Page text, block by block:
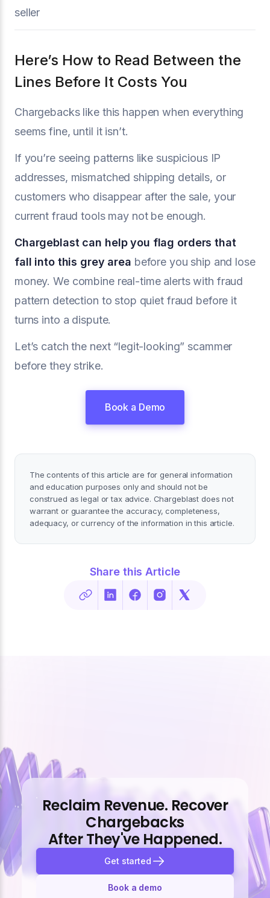
seller
Here’s How to Read Between the
Lines Before It Costs You
Chargebacks like this happen when everything
seems fine, until it isn’t.
If you’re seeing patterns like suspicious IP
addresses, mismatched shipping details, or
customers who disappear after the sale, your
current fraud tools may not be enough.
Chargeblast can help you flag orders that
fall into this grey area before you ship and lose
money. We combine real-time alerts with fraud
pattern detection to stop quiet fraud before it
turns into a dispute.
Let’s catch the next “legit-looking” scammer
before they strike.
Book a Demo
The contents of this article are for general information
and education purposes only and should not be
construed as legal or tax advice. Chargeblast does not
warrant or guarantee the accuracy, completeness,
adequacy, or currency of the information in this article.
Share this Article
Reclaim Revenue. Recover
Chargebacks
After They've Happened.
Get started
Book a demo